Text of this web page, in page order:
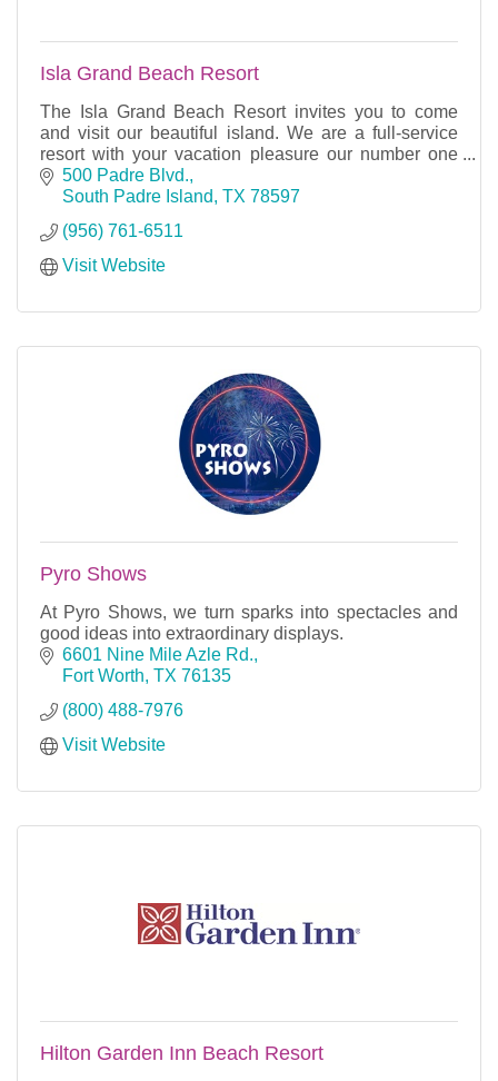
Isla Grand Beach Resort
The Isla Grand Beach Resort invites you to come
and visit our beautiful island. We are a full-service
resort with your vacation pleasure our number one
priority. South Padre Island’s premier resort is
500 Padre Blvd.
South Padre Island TX 78597
(956) 761-6511
Visit Website
Pyro Shows
At Pyro Shows, we turn sparks into spectacles and
good ideas into extraordinary displays.
6601 Nine Mile Azle Rd.
Fort Worth TX 76135
(800) 488-7976
Visit Website
Hilton Garden Inn Beach Resort